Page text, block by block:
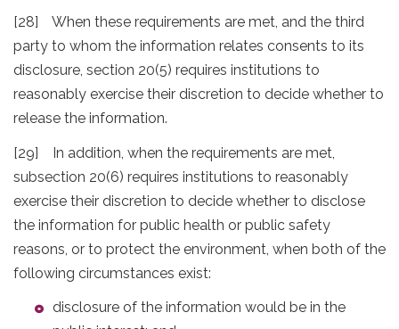
[28] When these requirements are met, and the third
party to whom the information relates consents to its
disclosure, section 20(5) requires institutions to
reasonably exercise their discretion to decide whether to
release the information.
[29] In addition, when the requirements are met,
subsection 20(6) requires institutions to reasonably
exercise their discretion to decide whether to disclose
the information for public health or public safety
reasons, or to protect the environment, when both of the
following circumstances exist:
disclosure of the information would be in the